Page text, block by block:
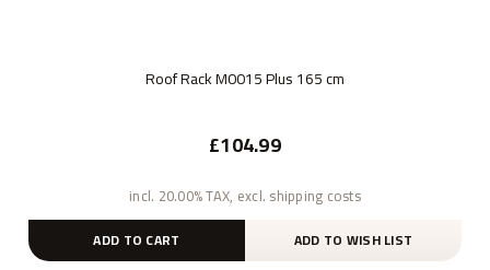
Roof Rack M0015 Plus 165 cm
£104.99
incl. 20.00% TAX, excl. shipping costs
ADD TO CART ADD TO WISH LIST